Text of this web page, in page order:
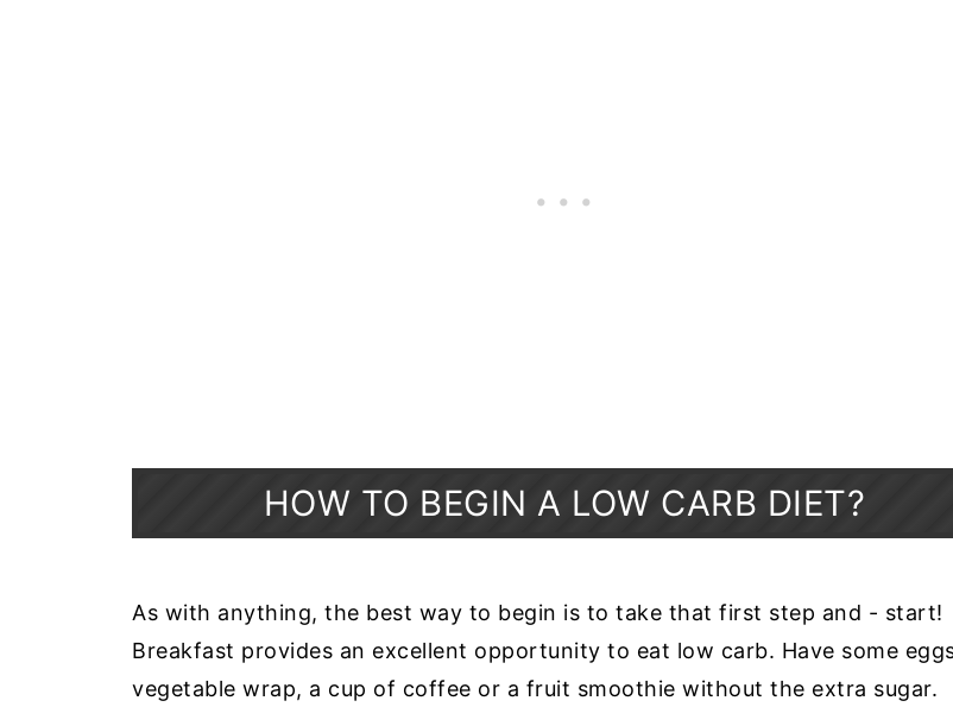
HOW TO BEGIN A LOW CARB DIET?
As with anything, the best way to begin is to take that first step and - start!
Breakfast provides an excellent opportunity to eat low carb. Have some
vegetable wrap, a cup of coffee or a fruit smoothie without the extra sugar.